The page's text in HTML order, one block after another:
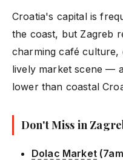
Croatia's capital is
the coast, but Zagreb
charming café culture,
lively market scene —
lower than coastal
Don't Miss in
Dolac Market